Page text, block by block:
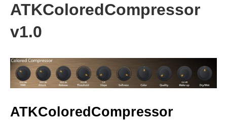
ATKColoredCompressor
v1.0
ATKColoredCompressor